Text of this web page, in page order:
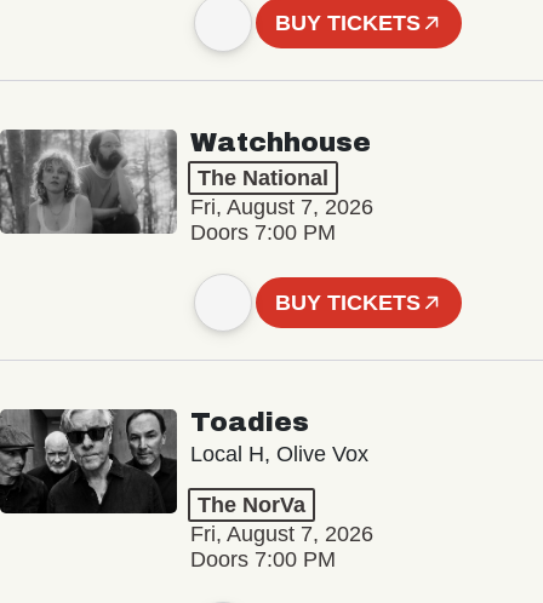
BUY TICKETS
Watchhouse
The National
Fri, August 7, 2026
Doors 7:00 PM
BUY TICKETS
Toadies
Local H, Olive Vox
The NorVa
Fri, August 7, 2026
Doors 7:00 PM